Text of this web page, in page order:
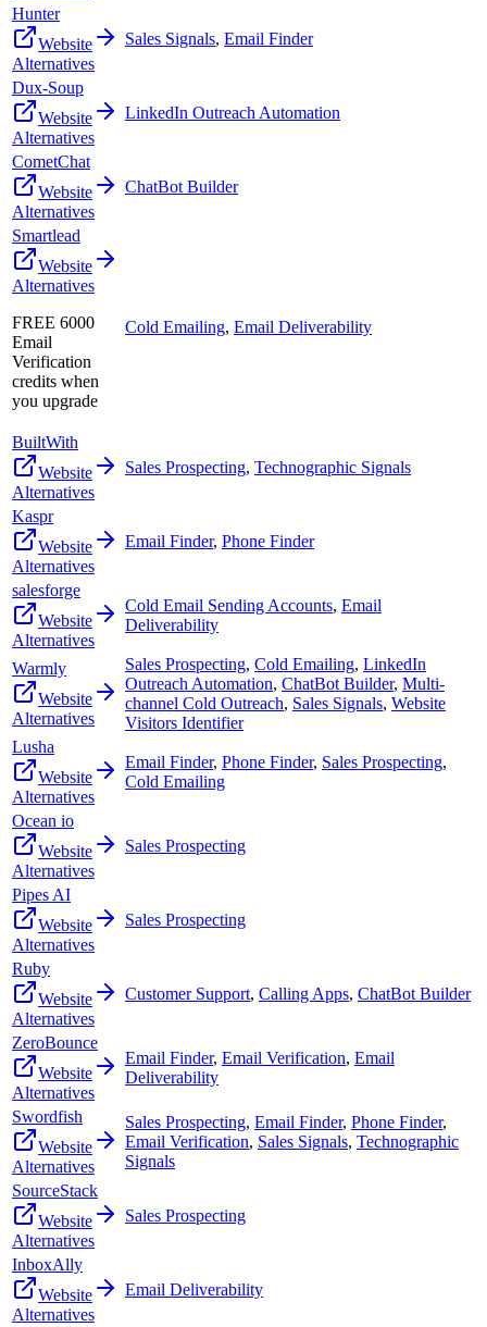
Hunter
Website
Alternatives
Sales Signals, Email Finder
Dux-Soup
Website
Alternatives
LinkedIn Outreach Automation
CometChat
Website
Alternatives
ChatBot Builder
Smartlead
Website
Alternatives
FREE 6000
Email
Verification
credits when
you upgrade
Cold Emailing, Email Deliverability
BuiltWith
Website
Alternatives
Sales Prospecting, Technographic Signals
Kaspr
Website
Alternatives
Email Finder, Phone Finder
salesforge
Website
Alternatives
Cold Email Sending Accounts, Email
Deliverability
Warmly
Website
Alternatives
Sales Prospecting, Cold Emailing, LinkedIn
Outreach Automation, ChatBot Builder, Multi-
channel Cold Outreach, Sales Signals, Website
Visitors Identifier
Lusha
Website
Alternatives
Email Finder, Phone Finder, Sales Prospecting,
Cold Emailing
Ocean io
Website
Alternatives
Sales Prospecting
Pipes AI
Website
Alternatives
Sales Prospecting
Ruby
Website
Alternatives
Customer Support, Calling Apps, ChatBot Builder
ZeroBounce
Website
Alternatives
Email Finder, Email Verification, Email
Deliverability
Swordfish
Website
Alternatives
Sales Prospecting, Email Finder, Phone Finder,
Email Verification, Sales Signals, Technographic
Signals
SourceStack
Website
Alternatives
Sales Prospecting
InboxAlly
Website
Alternatives
Email Deliverability